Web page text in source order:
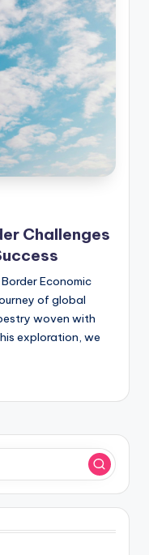
Challenges
Economic
of global
woven with
exploration, we